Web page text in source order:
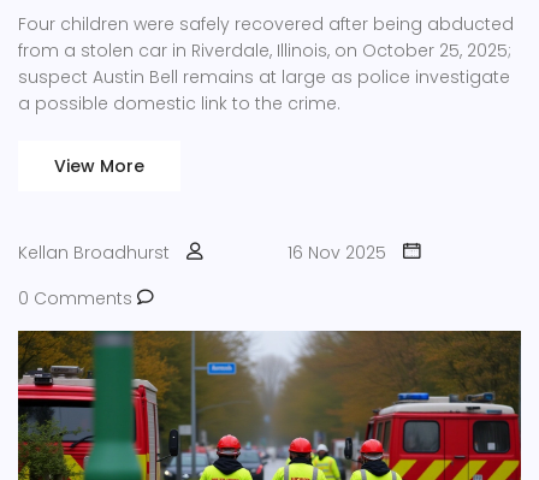
Four children were safely recovered after being abducted
from a stolen car in Riverdale, Illinois, on October 25, 2025;
suspect Austin Bell remains at large as police investigate
a possible domestic link to the crime.
View More
Kellan Broadhurst
16 Nov 2025
0 Comments